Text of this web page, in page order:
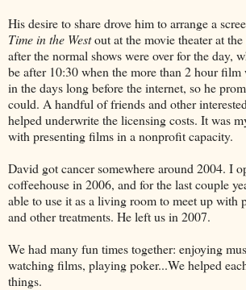
His desire to share drove him to arrange a
Time in the Westout at the movie theater at
after the normal shows were over for the day,
be after 10:30 when the more than 2 hour film
in the days long before the internet, so he
could. A handful of friends and other
helped underwrite the licensing costs. It was
with presenting films in a nonprofit capacity.
David got cancer somewhere around 2004. I
coffeehouse in 2006, and for the last couple
able to use it as a living room to meet up with
and other treatments. He left us in 2007.
We had many fun times together: enjoying
watching films, playing poker...We helped
things.